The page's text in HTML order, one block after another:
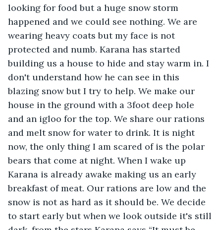
looking for food but a huge snow storm
happened and we could see nothing. We are
wearing heavy coats but my face is not
protected and numb. Karana has started
building us a house to hide and stay warm in. I
don't understand how he can see in this
blazing snow but I try to help. We make our
house in the ground with a 3foot deep hole
and an igloo for the top. We share our rations
and melt snow for water to drink. It is night
now, the only thing I am scared of is the polar
bears that come at night. When I wake up
Karana is already awake making us an early
breakfast of meat. Our rations are low and the
snow is not as hard as it should be. We decide
to start early but when we look outside it's still